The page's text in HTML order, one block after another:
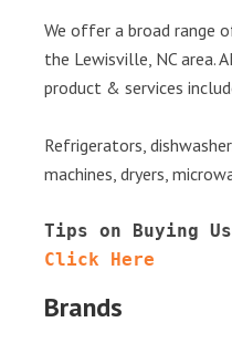
We offer a broad range
the Lewisville, NC area.
product & services
Refrigerators,
machines, dryers,
Click Here
Brands